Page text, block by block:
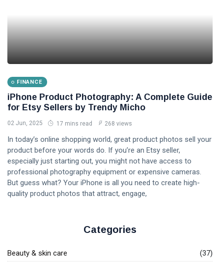
FINANCE
iPhone Product Photography: A Complete Guide
for Etsy Sellers by Trendy Micho
02 Jun, 2025 17 mins read 268 views
In today’s online shopping world, great product photos sell your
product before your words do. If you’re an Etsy seller,
especially just starting out, you might not have access to
professional photography equipment or expensive cameras.
But guess what? Your iPhone is all you need to create high-
quality product photos that attract, engage,
Categories
Beauty & skin care
(37)